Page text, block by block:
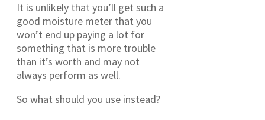
It is unlikely that you’ll get such a
good moisture meter that you
won’t end up paying a lot for
something that is more trouble
than it’s worth and may not
always perform as well.
So what should you use instead?